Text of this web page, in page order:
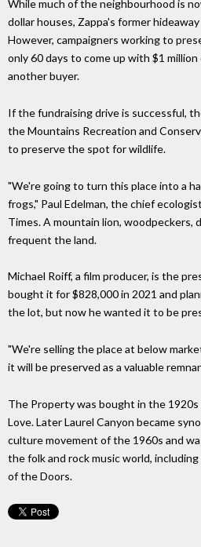
While much of the neighbourhood is
dollar houses, Zappa's former
However, campaigners working to
only 60 days to come up with $1
another buyer.
If the fundraising drive is successful,
the Mountains Recreation and
to preserve the spot for wildlife.
"We're going to turn this place into a
frogs," Paul Edelman, the chief
Times. A mountain lion, woodpeckers,
frequent the land.
Michael Roiff, a film producer, is the
bought it for $828,000 in 2021 and
the lot, but now he wanted it to be
"We're selling the place at below
it will be preserved as a valuable
The Property was bought in the
Love. Later Laurel Canyon became
culture movement of the 1960s and
the folk and rock music world,
of the Doors.